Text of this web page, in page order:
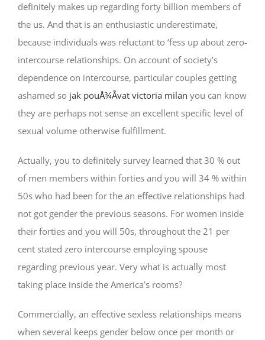
definitely makes up regarding forty billion members of
the us. And that is an enthusiastic underestimate,
because individuals was reluctant to ‘fess up about zero-
intercourse relationships. On account of society’s
dependence on intercourse, particular couples getting
ashamed so jak pouÅ¾Ã­vat victoria milan you can know
they are perhaps not sense an excellent specific level of
sexual volume otherwise fulfillment.
Actually, you to definitely survey learned that 30 % out
of men members within forties and you will 34 % within
50s who had been for the an effective relationships had
not got gender the previous seasons. For women inside
their forties and you will 50s, throughout the 21 per
cent stated zero intercourse employing spouse
regarding previous year. Very what is actually most
taking place inside the America’s rooms?
Commercially, an effective sexless relationships means
when several keeps gender below once per month or